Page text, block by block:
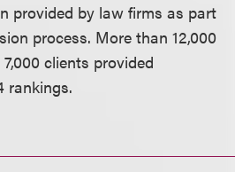
provided by law firms as part
process. More than 12,000
clients provided
rankings.